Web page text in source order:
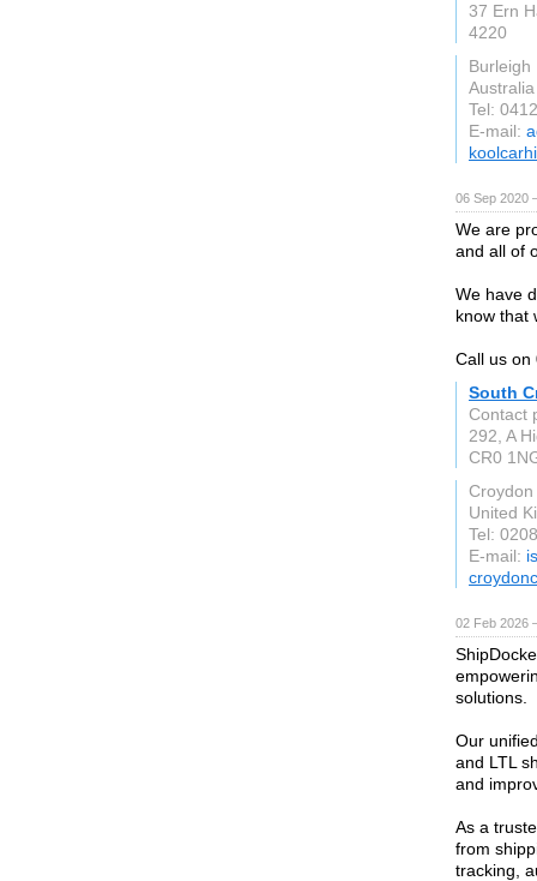
37 Ern
4220
Burleigh
Australia
Tel:
E-mail:
06 Sep 2020
We are
and all of
We have
know that
Call us on
South
Contact
292, A
CR0
Croydon
United
Tel:
E-mail:
02 Feb 2026
solutions.
Our
and LTL
and
As a
from
tracking,